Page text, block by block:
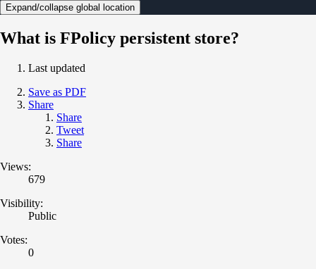
Expand/collapse global location
What is FPolicy persistent store?
Last updated
Save as PDF
Share
Share
Tweet
Share
Views:
679
Visibility:
Public
Votes:
0